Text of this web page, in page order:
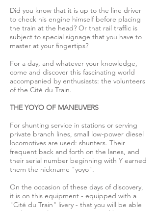
Did you know that it is up to the line driver
to check his engine himself before placing
the train at the head? Or that rail traffic is
subject to special signage that you have to
master at your fingertips?
For a day, and whatever your knowledge,
come and discover this fascinating world
accompanied by enthusiasts: the volunteers
of the Cité du Train.
THE YOYO OF MANEUVERS
For shunting service in stations or serving
private branch lines, small low-power diesel
locomotives are used: shunters. Their
frequent back and forth on the lanes, and
their serial number beginning with Y earned
them the nickname "yoyo".
On the occasion of these days of discovery,
it is on this equipment - equipped with a
"Cité du Train" livery - that you will be able